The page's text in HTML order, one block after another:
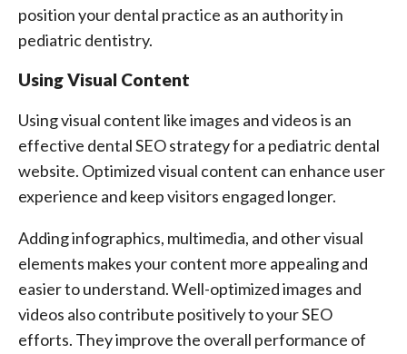
position your dental practice as an authority in
pediatric dentistry.
Using Visual Content
Using visual content like images and videos is an
effective dental SEO strategy for a pediatric dental
website. Optimized visual content can enhance user
experience and keep visitors engaged longer.
Adding infographics, multimedia, and other visual
elements makes your content more appealing and
easier to understand. Well-optimized images and
videos also contribute positively to your SEO
efforts. They improve the overall performance of